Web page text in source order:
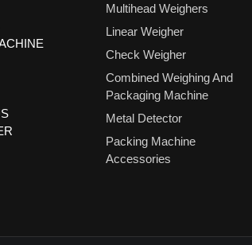
Multihead Weighers
Linear Weigher
Check Weigher
Combined Weighing And
Packaging Machine
Metal Detector
Packing Machine
Accessories